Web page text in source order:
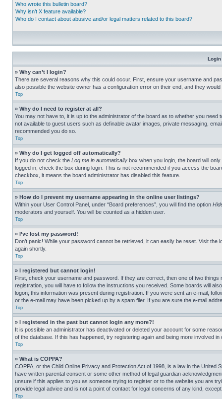
Who wrote this bulletin board?
Why isn’t X feature available?
Who do I contact about abusive and/or legal matters related to this board?
Login
» Why can’t I login?
There are several reasons why this could occur. First, ensure your username and
also possible the website owner has a configuration error on their end, and they would
Top
» Why do I need to register at all?
You may not have to, it is up to the administrator of the board as to whether you
not available to guest users such as definable avatar images, private messaging,
recommended you do so.
Top
» Why do I get logged off automatically?
If you do not check the Log me in automatically box when you login, the board will
logged in, check the box during login. This is not recommended if you access the
checkbox, it means the board administrator has disabled this feature.
Top
» How do I prevent my username appearing in the online user listings?
Within your User Control Panel, under “Board preferences”, you will find the option
moderators and yourself. You will be counted as a hidden user.
Top
» I’ve lost my password!
Don’t panic! While your password cannot be retrieved, it can easily be reset. Visit the
again shortly.
Top
» I registered but cannot login!
First, check your username and password. If they are correct, then one of two
registration, you will have to follow the instructions you received. Some boards will
logon; this information was present during registration. If you were sent an e-mail,
or the e-mail may have been picked up by a spam filer. If you are sure the e-mail
Top
» I registered in the past but cannot login any more?!
It is possible an administrator has deactivated or deleted your account for some
of the database. If this has happened, try registering again and being more involved in
Top
» What is COPPA?
COPPA, or the Child Online Privacy and Protection Act of 1998, is a law in the
have written parental consent or some other method of legal guardian
unsure if this applies to you as someone trying to register or to the website you are
provide legal advice and is not a point of contact for legal concerns of any kind,
Top